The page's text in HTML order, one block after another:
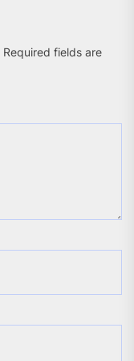
Required fields are